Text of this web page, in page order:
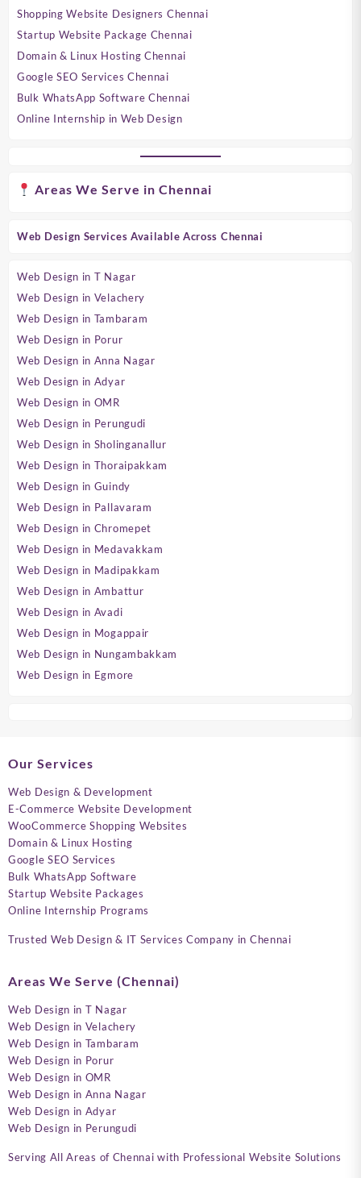
Shopping Website Designers Chennai
Startup Website Package Chennai
Domain & Linux Hosting Chennai
Google SEO Services Chennai
Bulk WhatsApp Software Chennai
Online Internship in Web Design
Areas We Serve in Chennai
Web Design Services Available Across Chennai
Web Design in T Nagar
Web Design in Velachery
Web Design in Tambaram
Web Design in Porur
Web Design in Anna Nagar
Web Design in Adyar
Web Design in OMR
Web Design in Perungudi
Web Design in Sholinganallur
Web Design in Thoraipakkam
Web Design in Guindy
Web Design in Pallavaram
Web Design in Chromepet
Web Design in Medavakkam
Web Design in Madipakkam
Web Design in Ambattur
Web Design in Avadi
Web Design in Mogappair
Web Design in Nungambakkam
Web Design in Egmore
Our Services
Web Design & Development
E-Commerce Website Development
WooCommerce Shopping Websites
Domain & Linux Hosting
Google SEO Services
Bulk WhatsApp Software
Startup Website Packages
Online Internship Programs
Trusted Web Design & IT Services Company in Chennai
Areas We Serve (Chennai)
Web Design in T Nagar
Web Design in Velachery
Web Design in Tambaram
Web Design in Porur
Web Design in OMR
Web Design in Anna Nagar
Web Design in Adyar
Web Design in Perungudi
Serving All Areas of Chennai with Professional Website Solutions